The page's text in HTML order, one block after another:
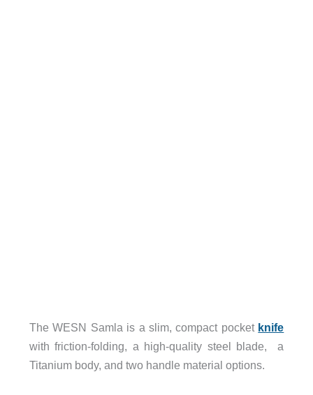
The WESN Samla is a slim, compact pocket knife
with friction-folding, a high-quality steel blade, a
Titanium body, and two handle material options.